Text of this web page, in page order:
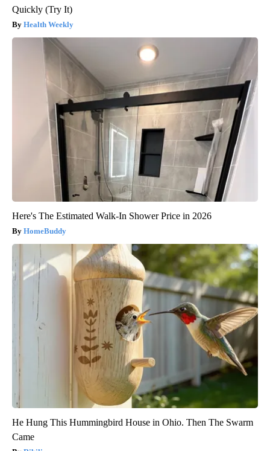
Quickly (Try It)
Health Weekly
Here's The Estimated Walk-In Shower Price in 2026
HomeBuddy
He Hung This Hummingbird House in Ohio. Then The Swarm
Came